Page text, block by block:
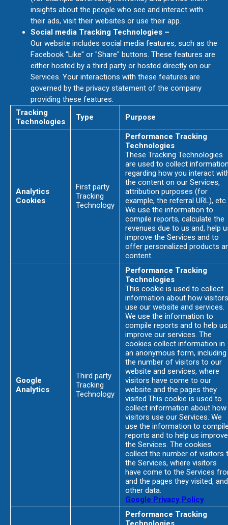
insights about the people who see and interact with
their ads, visit their websites or use their app.
Social media Tracking Technologies –
Our website includes social media features, such as the
Facebook "Like" or "Share" buttons. These features are
either hosted by a third party or hosted directly on our
Services. Your interactions with these features are
governed by the privacy statement of the company
providing these features.
Tracking
Technologies
Type Purpose
Analytics
Cookies
First party
Tracking
Technology
Performance Tracking
Technologies
These Tracking Technologies
are used to collect
regarding how you interact
the content on our Services,
attribution purposes (for
example, the referral URL), etc.
We use the information to
compile reports, calculate the
revenues due to us and, help
improve the Services and to
offer personalized products
content.
Google
Analytics
Third party
Tracking
Technology
Performance Tracking
Technologies
This cookie is used to collect
information about how visitors
use our website and services.
We use the information to
compile reports and to help us
improve our services. The
cookies collect information in
an anonymous form, including
the number of visitors to our
website and services, where
visitors have come to our
website and the pages they
visited.This cookie is used to
collect information about how
visitors use our Services. We
use the information to
reports and to help us improve
the Services. The cookies
collect the number of visitors
the Services, where visitors
have come to the Services
and the pages they visited, and
other data.
Google Privacy Policy
Performance Tracking